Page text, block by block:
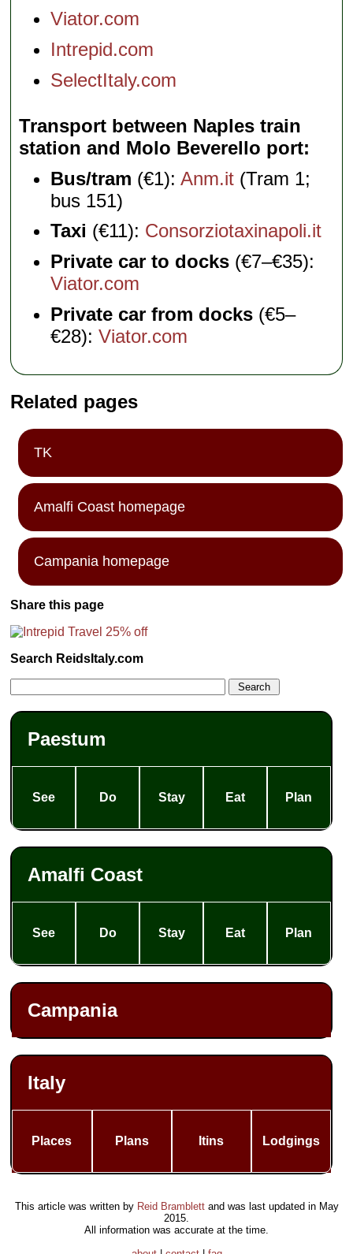
Viator.com
Intrepid.com
SelectItaly.com
Transport between Naples train
station and Molo Beverello port
Bus/tram (€1):Anm.it (Tram 1;
bus 151)
Taxi (€11): Consorziotaxinapoli.it
Private car to docks (€7–€35):
Viator.com
Private car from docks (€5–
€28):Viator.com
Related pages
TK
Amalfi Coast homepage
Campania homepage
Share this page
Search ReidsItaly.com
Paestum
See Do Stay Eat Plan
Amalfi Coast
See Do Stay Eat Plan
Campania
Italy
Places Plans Itins Lodgings
This article was written by Reid Bramblettand was last updated in May
2015.
All information was accurate at the time.